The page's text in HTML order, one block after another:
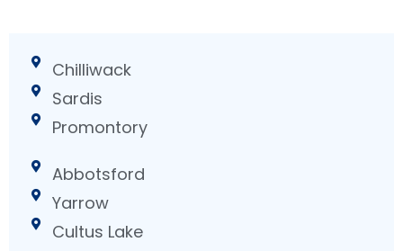
Chilliwack
Sardis
Promontory
Abbotsford
Yarrow
Cultus Lake